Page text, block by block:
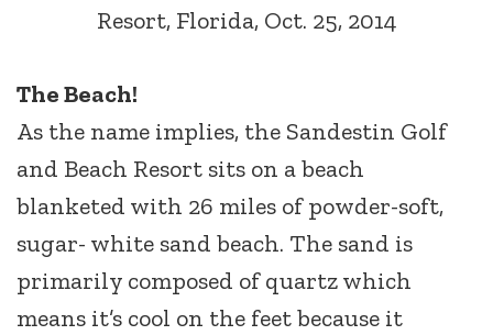
Resort, Florida, Oct. 25, 2014
The Beach!
As the name implies, the Sandestin Golf
and Beach Resort sits on a beach
blanketed with 26 miles of powder-soft,
sugar- white sand beach. The sand is
primarily composed of quartz which
means it’s cool on the feet because it